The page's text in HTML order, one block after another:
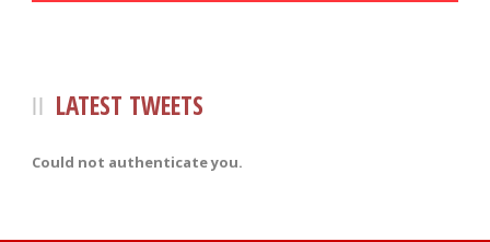
LATEST TWEETS
Could not authenticate you.